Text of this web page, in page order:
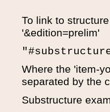
To link to
'&edition=prelim'
Where the 'item-
separated by the
Substructure